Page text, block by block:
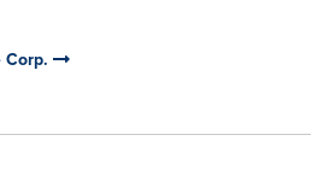
Corp.